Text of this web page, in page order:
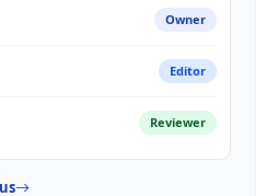
Owner
Editor
Reviewer